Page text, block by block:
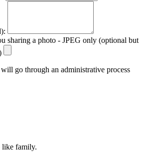
sharing a photo - JPEG only (optional but
will go through an administrative process
like family.